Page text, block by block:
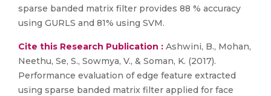
sparse banded matrix filter provides 88 % accuracy
using GURLS and 81% using SVM.
Cite this Research Publication : Ashwini, B., Mohan,
Neethu, Se, S., Sowmya, V., & Soman, K. (2017).
Performance evaluation of edge feature extracted
using sparse banded matrix filter applied for face